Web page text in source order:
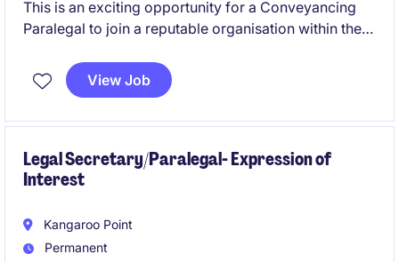
This is an exciting opportunity for a Conveyancing
Paralegal to join a reputable organisation within the
providing essential legal support and ensuring
smooth conveyancing processes.
View Job
Legal Secretary/Paralegal- Expression of
Interest
Kangaroo Point
Permanent